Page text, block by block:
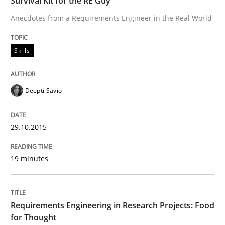
Studies and Research
Requirements Engineering in
29. February 2016 · 14 minutes read
Anecdotes from a Requirements Engineer in the Real World
Skills
Deepti Savio
29.10.2015
19 minutes
Requirements Engineering in Research Projects: Food
for Thought